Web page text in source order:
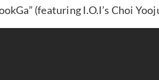
(featuring I.O.I’s Choi